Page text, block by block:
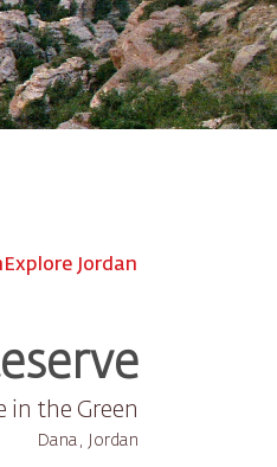
Explore Jordan
in the Green
Dana, Jordan